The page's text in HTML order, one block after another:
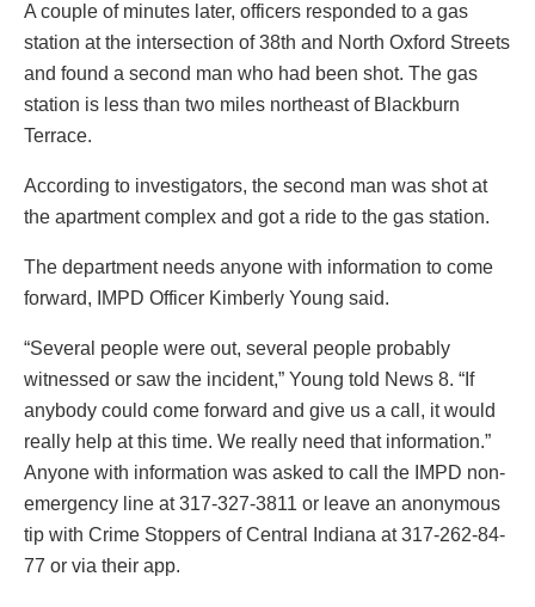
A couple of minutes later, officers responded to a gas
station at the intersection of 38th and North Oxford Streets
and found a second man who had been shot. The gas
station is less than two miles northeast of Blackburn
Terrace.
According to investigators, the second man was shot at
the apartment complex and got a ride to the gas station.
The department needs anyone with information to come
forward, IMPD Officer Kimberly Young said.
“Several people were out, several people probably
witnessed or saw the incident,” Young told News 8. “If
anybody could come forward and give us a call, it would
really help at this time. We really need that information.”
Anyone with information was asked to call the IMPD non-
emergency line at 317-327-3811 or leave an anonymous
tip with Crime Stoppers of Central Indiana at 317-262-84-
77 or via their app.